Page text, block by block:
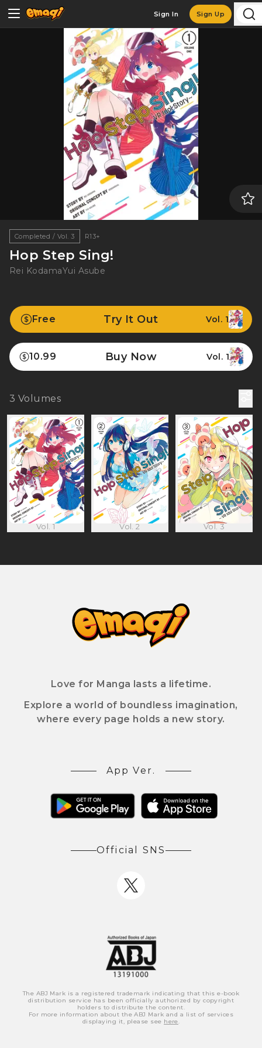
Sign In Sign Up
Completed / Vol. 3 R13+
Hop Step Sing!
Rei KodamaYui Asube
Free Try It Out Vol. 1
10.99 Buy Now Vol. 1
3 Volumes
Vol. 1 Vol. 2 Vol. 3
Love for Manga lasts a lifetime.
Explore a world of boundless imagination,
where every page holds a new story.
App Ver.
Official SNS
The ABJ Mark is a registered trademark indicating that this e-book
distribution service has been officially authorized by copyright
holders to distribute the content.
For more information about the ABJ Mark and a list of services
displaying it, please see here.